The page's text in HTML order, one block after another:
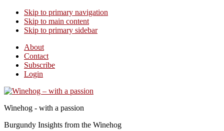
Skip to primary navigation
Skip to main content
Skip to primary sidebar
About
Contact
Subscribe
Login
Winehog - with a passion
Burgundy Insights from the Winehog